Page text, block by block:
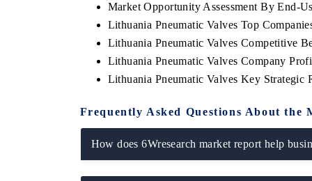
Market Opportunity Assessment By End-
Lithuania Pneumatic Valves Top
Lithuania Pneumatic Valves Competitive
Lithuania Pneumatic Valves Company
Lithuania Pneumatic Valves Key Strategic
Frequently Asked Questions About the
How does 6Wresearch market report help